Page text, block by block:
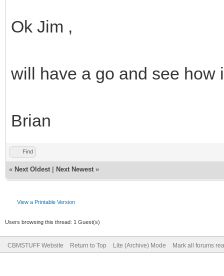
Ok Jim ,
will have a go and see how
Brian
Find
« Next Oldest Next Newest »
View a Printable Version
Users browsing this thread: 1 Guest(s)
CBMSTUFF Website Return to Top Lite (Archive) Mode Mark all forums